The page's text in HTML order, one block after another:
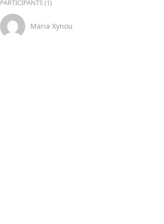
PARTICIPANTS (1)
Maria Xynou